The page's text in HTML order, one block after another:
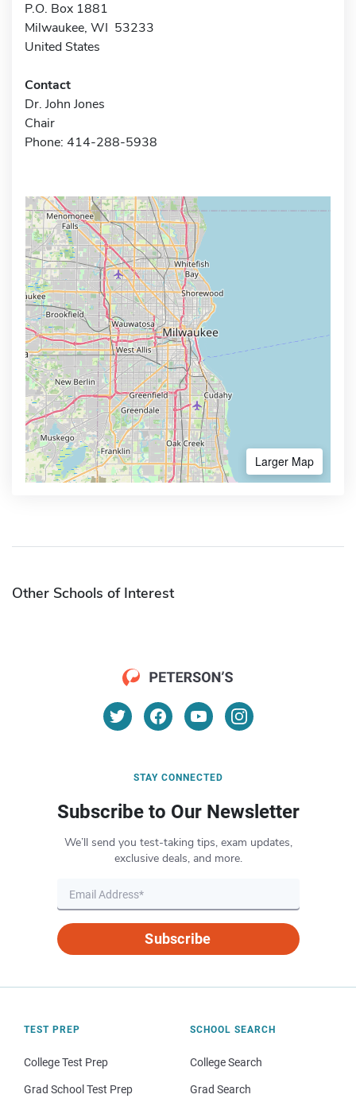
P.O. Box 1881
Milwaukee, WI 53233
United States
Contact
Dr. John Jones
Chair
Phone: 414-288-5938
Larger Map
Other Schools of Interest
STAY CONNECTED
Subscribe to Our Newsletter
We’ll send you test-taking tips, exam updates,
exclusive deals, and more.
Subscribe
TEST PREP
College Test Prep
Grad School Test Prep
SCHOOL SEARCH
College Search
Grad Search